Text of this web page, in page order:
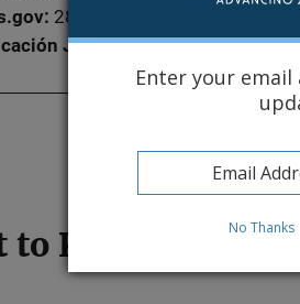
28 de Agosto de 2026
JustGrants 4 de
Know
Enter your
No Thanks